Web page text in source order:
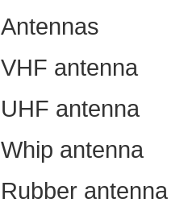
Antennas
VHF antenna
UHF antenna
Whip antenna
Rubber antenna